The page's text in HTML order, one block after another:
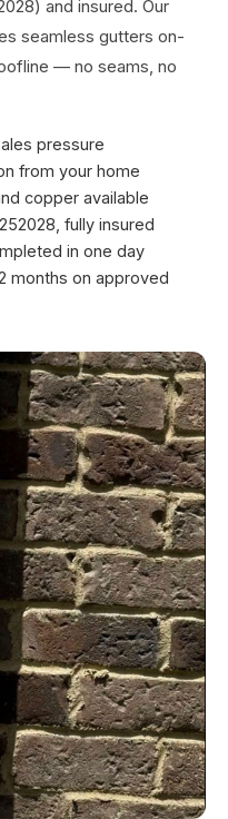
and insured. Our
seamless gutters on-
— no seams, no
pressure
from your home
copper available
fully insured
in one day
months on approved